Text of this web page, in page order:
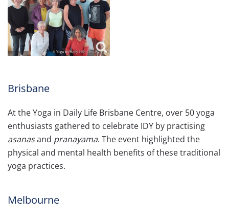
Brisbane
At the Yoga in Daily Life Brisbane Centre, over 50 yoga
enthusiasts gathered to celebrate IDY by practising
asanasand pranayama. The event highlighted the
physical and mental health benefits of these traditional
yoga practices.
Melbourne